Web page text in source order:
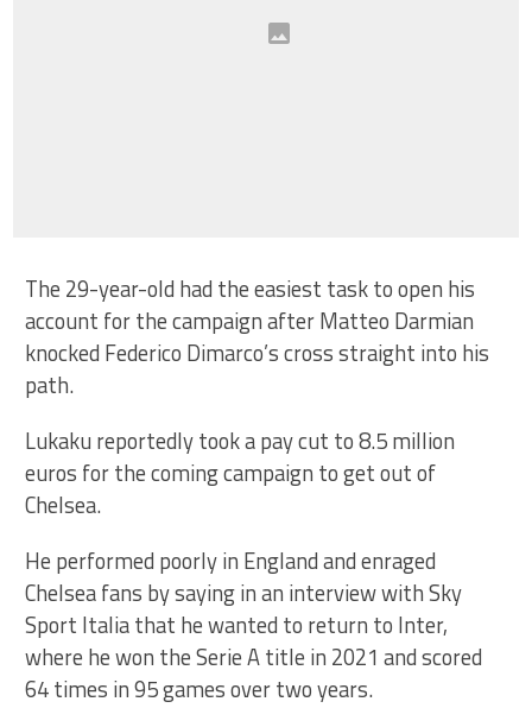
The 29-year-old had the easiest task to open his
account for the campaign after Matteo Darmian
knocked Federico Dimarco’s cross straight into his
path.
Lukaku reportedly took a pay cut to 8.5 million
euros for the coming campaign to get out of
Chelsea.
He performed poorly in England and enraged
Chelsea fans by saying in an interview with Sky
Sport Italia that he wanted to return to Inter,
where he won the Serie A title in 2021 and scored
64 times in 95 games over two years.